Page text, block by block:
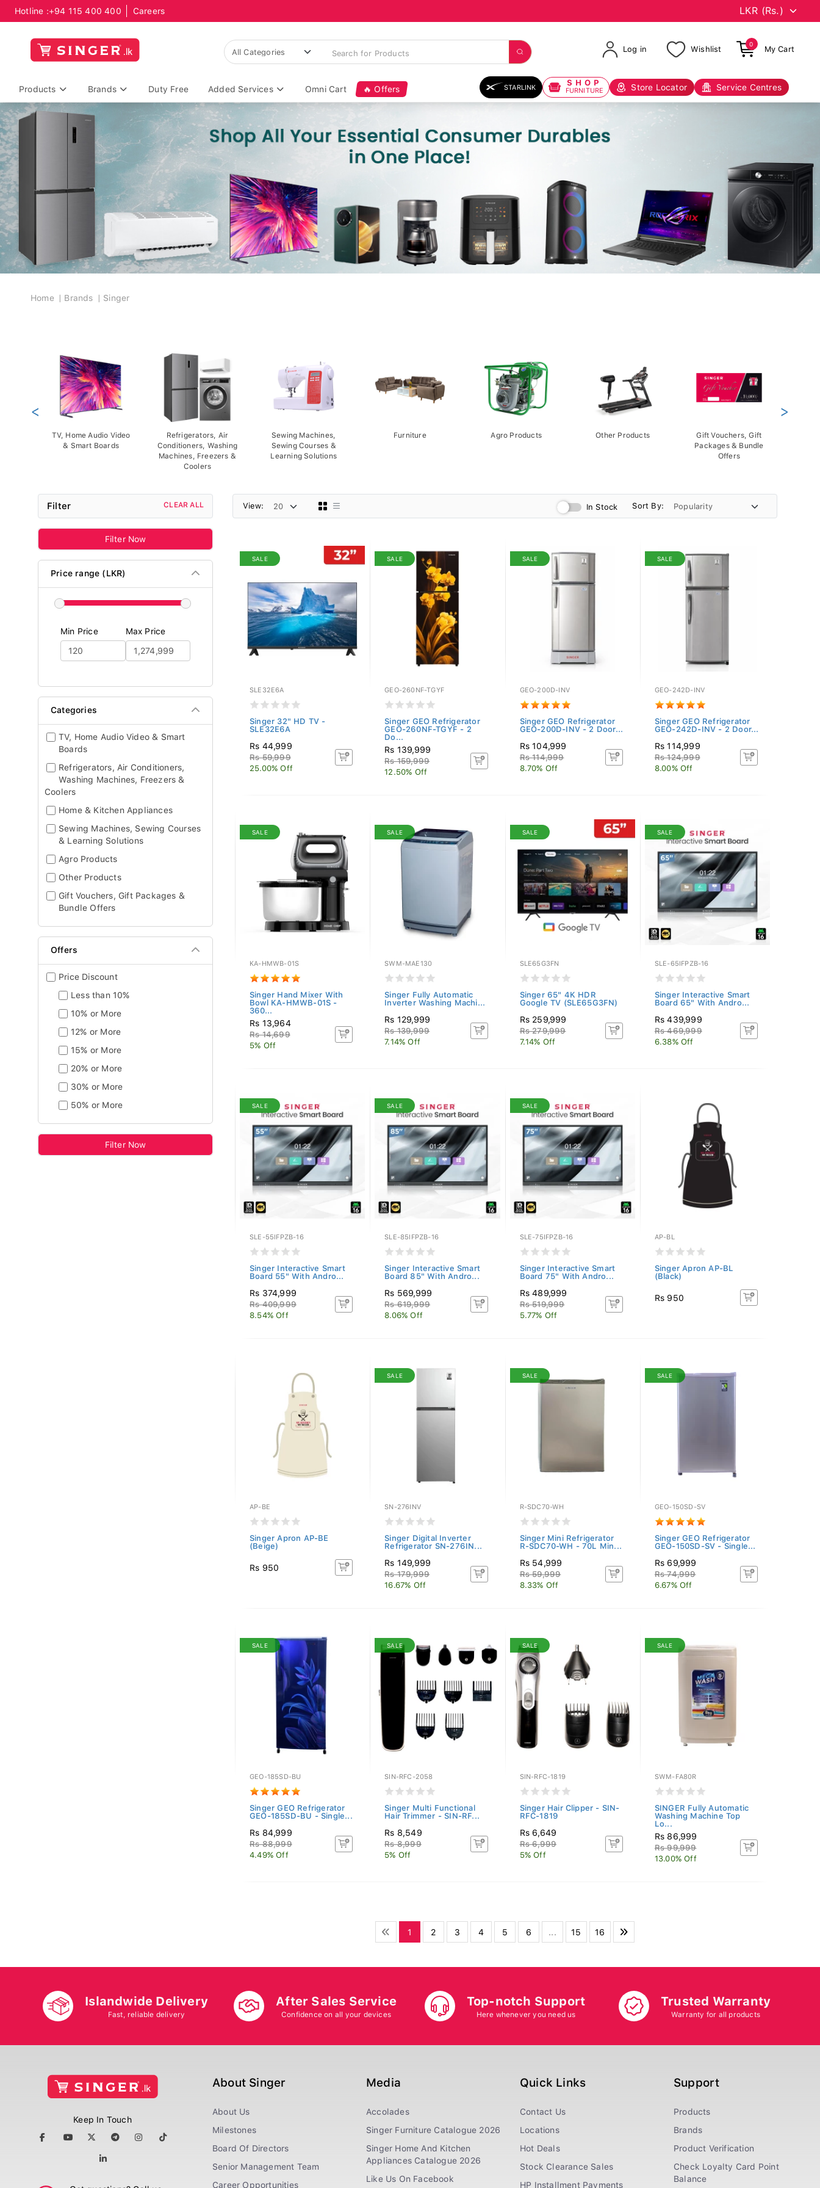
Hotline :+94 115 400 400 Careers
Log in Wishlist
0
My Cart
Products Brands Duty Free Added Services Omni Cart 🔥 Offers STARLINK SHOP
FURNITURE Store Locator Service Centres
Breadcrumb
Home Brands Singer
TV, Home Audio Video
& Smart Boards
Refrigerators, Air
Conditioners, Washing
Machines, Freezers &
Coolers
Sewing Machines,
Sewing Courses &
Learning Solutions
Furniture Agro Products Other Products
Gift Vouchers, Gift
Packages & Bundle
Offers
< >
Filter CLEAR ALL
Filter Now
Price range (LKR)
Min Price Max Price
Categories
TV, Home Audio Video & Smart
Boards
Refrigerators, Air Conditioners,
Washing Machines, Freezers &
Coolers
Home & Kitchen Appliances
Sewing Machines, Sewing Courses
& Learning Solutions
Agro Products
Other Products
Gift Vouchers, Gift Packages &
Bundle Offers
Offers
Price Discount
Less than 10%
10% or More
12% or More
15% or More
20% or More
30% or More
50% or More
Filter Now
View: In Stock Sort By:
SALE
SLE32E6A
Singer 32" HD TV -
SLE32E6A
Rs 44,999
Rs 59,999
25.00% Off
SALE
GEO-260NF-TGYF
Singer GEO Refrigerator
GEO-260NF-TGYF - 2
Do...
Rs 139,999
Rs 159,999
12.50% Off
SALE
GEO-200D-INV
Singer GEO Refrigerator
GEO-200D-INV - 2 Door...
Rs 104,999
Rs 114,999
8.70% Off
SALE
GEO-242D-INV
Singer GEO Refrigerator
GEO-242D-INV - 2 Door...
Rs 114,999
Rs 124,999
8.00% Off
SALE
KA-HMWB-01S
Singer Hand Mixer With
Bowl KA-HMWB-01S -
360...
Rs 13,964
Rs 14,699
5% Off
SALE
SWM-MAE130
Singer Fully Automatic
Inverter Washing Machi...
Rs 129,999
Rs 139,999
7.14% Off
SALE
SLE65G3FN
Singer 65" 4K HDR
Google TV (SLE65G3FN)
Rs 259,999
Rs 279,999
7.14% Off
SALE
SLE-65IFPZB-16
Singer Interactive Smart
Board 65" With Andro...
Rs 439,999
Rs 469,999
6.38% Off
SALE
SLE-55IFPZB-16
Singer Interactive Smart
Board 55" With Andro...
Rs 374,999
Rs 409,999
8.54% Off
SALE
SLE-85IFPZB-16
Singer Interactive Smart
Board 85" With Andro...
Rs 569,999
Rs 619,999
8.06% Off
SALE
SLE-75IFPZB-16
Singer Interactive Smart
Board 75" With Andro...
Rs 489,999
Rs 519,999
5.77% Off
AP-BL
Singer Apron AP-BL
(Black)
Rs 950
AP-BE
Singer Apron AP-BE
(Beige)
Rs 950
SALE
SN-276INV
Singer Digital Inverter
Refrigerator SN-276IN...
Rs 149,999
Rs 179,999
16.67% Off
SALE
R-SDC70-WH
Singer Mini Refrigerator
R-SDC70-WH - 70L Min...
Rs 54,999
Rs 59,999
8.33% Off
SALE
GEO-150SD-SV
Singer GEO Refrigerator
GEO-150SD-SV - Single...
Rs 69,999
Rs 74,999
6.67% Off
SALE
GEO-185SD-BU
Singer GEO Refrigerator
GEO-185SD-BU - Single...
Rs 84,999
Rs 88,999
4.49% Off
SALE
SIN-RFC-2058
Singer Multi Functional
Hair Trimmer - SIN-RF...
Rs 8,549
Rs 8,999
5% Off
SALE
SIN-RFC-1819
Singer Hair Clipper - SIN-
RFC-1819
Rs 6,649
Rs 6,999
5% Off
SALE
SWM-FA80R
SINGER Fully Automatic
Washing Machine Top
Lo...
Rs 86,999
Rs 99,999
13.00% Off
1 2 3 4 5 6 ... 15 16
Islandwide Delivery
Fast, reliable delivery
After Sales Service
Confidence on all your devices
Top-notch Support
Here whenever you need us
Trusted Warranty
Warranty for all products
Keep In Touch
About Singer
About Us
Milestones
Board Of Directors
Senior Management Team
Career Opportunities
Media
Accolades
Singer Furniture Catalogue 2026
Singer Home And Kitchen
Appliances Catalogue 2026
Like Us On Facebook
Quick Links
Contact Us
Locations
Hot Deals
Stock Clearance Sales
HP Installment Payments
Support
Products
Brands
Product Verification
Check Loyalty Card Point
Balance